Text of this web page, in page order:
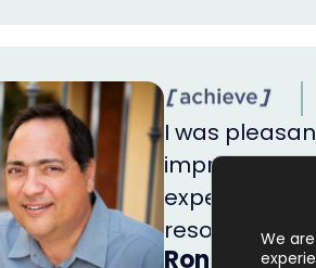
I was
impressive
expectations
resources,
Ron Huber
We